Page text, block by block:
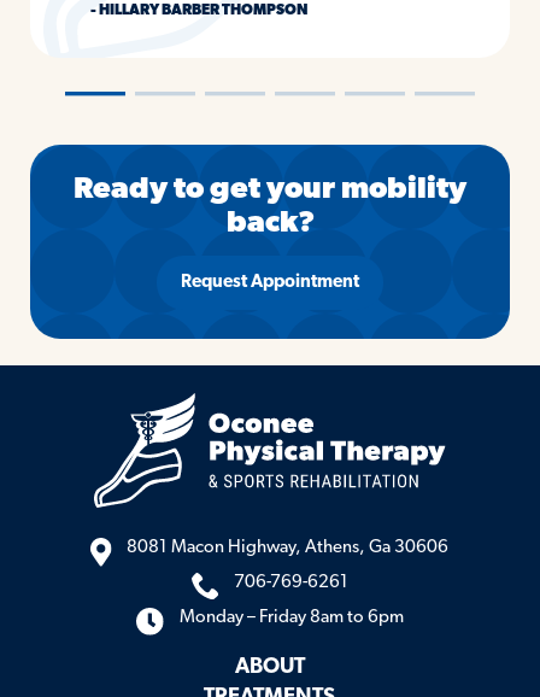
- HILLARY BARBER THOMPSON
――――――
Ready to get your mobility
back?
Request Appointment
8081 Macon Highway, Athens, Ga 30606
706-769-6261
Monday – Friday 8am to 6pm
ABOUT